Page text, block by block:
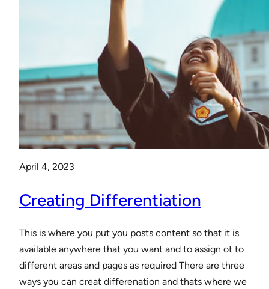
April 4, 2023
Creating Differentiation
This is where you put you posts content so that it is
available anywhere that you want and to assign ot to
different areas and pages as required There are three
ways you can creat differenation and thats where we